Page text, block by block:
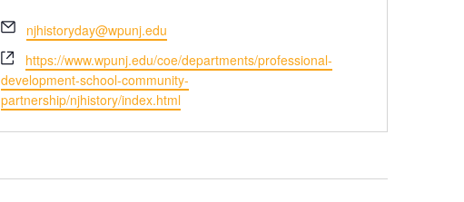
Email
njhistoryday@wpunj.edu
Website
https://www.wpunj.edu/coe/departments/professional-
development-school-community-
partnership/njhistory/index.html